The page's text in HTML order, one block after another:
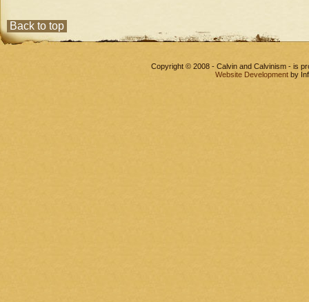
Back to top
Copyright © 2008 - Calvin and Calvinism - is
Website Development by